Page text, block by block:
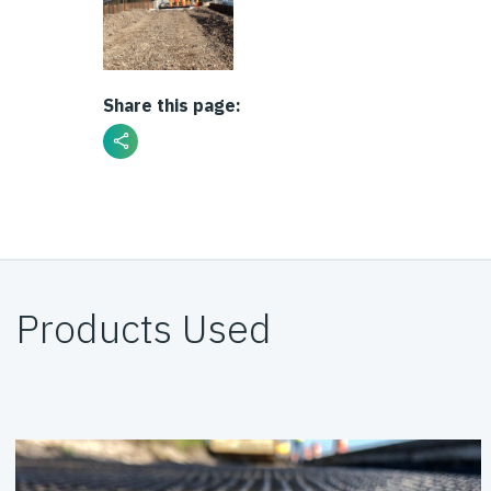
Share this page:
Products Used